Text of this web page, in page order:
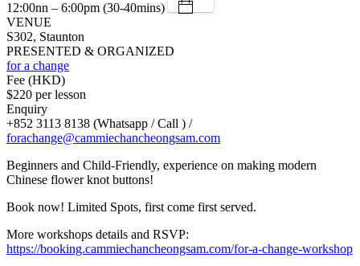
12:00nn – 6:00pm (30-40mins)
VENUE
S302, Staunton
PRESENTED & ORGANIZED
for a change
Fee (HKD)
$220 per lesson
Enquiry
+852 3113 8138 (Whatsapp / Call ) /
forachange@cammiechancheongsam.com
Beginners and Child-Friendly, experience on making modern
Chinese flower knot buttons!
Book now! Limited Spots, first come first served.
More workshops details and RSVP:
https://booking.cammiechancheongsam.com/for-a-change-workshop